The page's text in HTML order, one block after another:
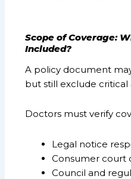
Scope of Coverage:
Included?
A policy document
but still exclude critical
Doctors must verify
Legal notice
Consumer court
Council and